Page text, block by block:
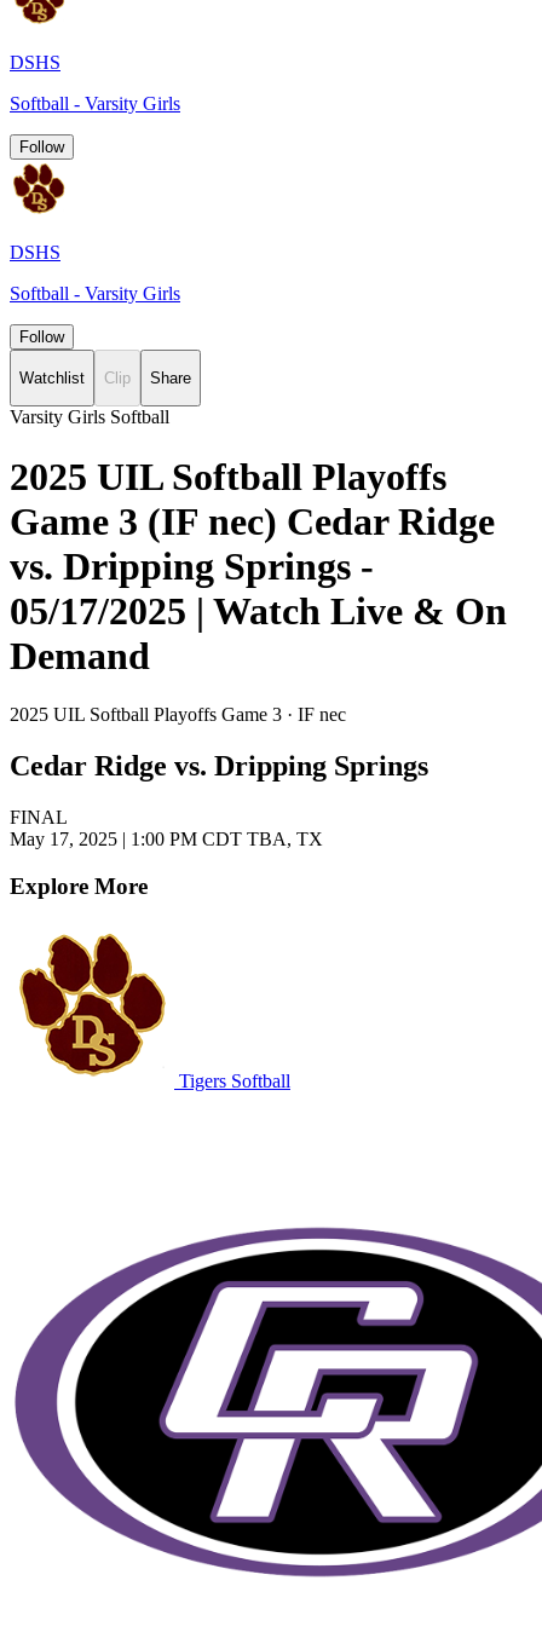
DSHS
Softball - Varsity Girls
Follow
DSHS
Softball - Varsity Girls
Follow
Watchlist Clip Share
Varsity Girls Softball
2025 UIL Softball Playoffs
Game 3 (IF nec) Cedar Ridge
vs. Dripping Springs -
05/17/2025 | Watch Live & On
Demand
2025 UIL Softball Playoffs Game 3 · IF nec
Cedar Ridge vs. Dripping Springs
FINAL
May 17, 2025 | 1:00 PM CDT TBA, TX
Explore More
Tigers Softball